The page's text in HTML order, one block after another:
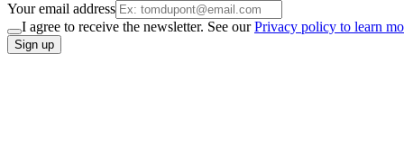
Your email address
I agree to receive the newsletter. See ourPrivacy policy to learn
Sign up